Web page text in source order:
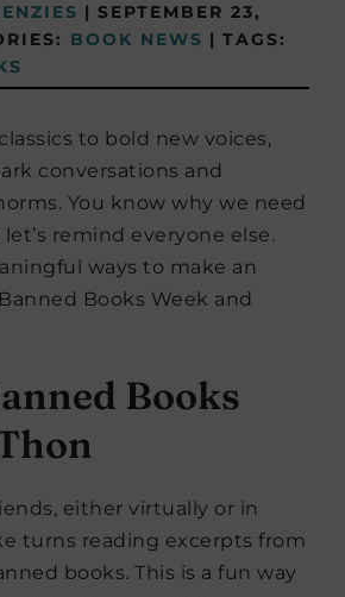
| SEPTEMBER 23,
BOOK NEWS | TAGS:
to bold new voices,
conversations and
You know why we need
remind everyone else.
ways to make an
Books Week and
Books
either virtually or in
turns reading excerpts from
books. This is a fun way